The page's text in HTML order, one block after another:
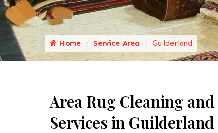
Home Service Area Guilderland
Area Rug Cleaning
Services in Guilderland